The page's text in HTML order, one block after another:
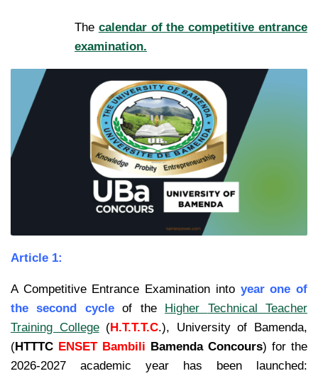
The calendar of the competitive entrance
examination.
Article 1:
A Competitive Entrance Examination into year one of
the second cycleof the Higher Technical Teacher
Training College(H.T.T.T.C.), University of Bamenda,
(HTTTC ENSET Bambili Bamenda Concours) for the
2026-2027 academic year has been launched: